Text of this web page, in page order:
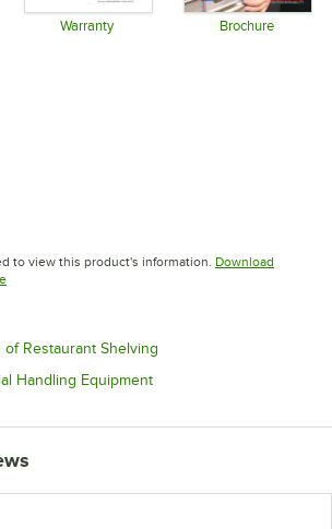
Warranty Brochure
new tab
to view this product's information. Download
Opens in new tab
of Restaurant Shelving
Handling EquipmentOpens in new tab